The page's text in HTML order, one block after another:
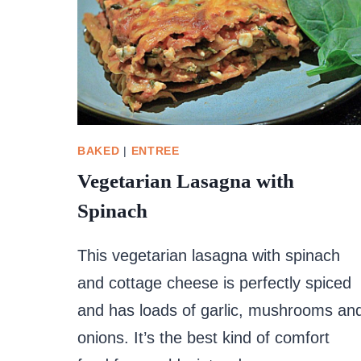
BAKED | ENTREE
Vegetarian Lasagna with
Spinach
This vegetarian lasagna with spinach
and cottage cheese is perfectly spiced
and has loads of garlic, mushrooms
onions. It’s the best kind of comfort